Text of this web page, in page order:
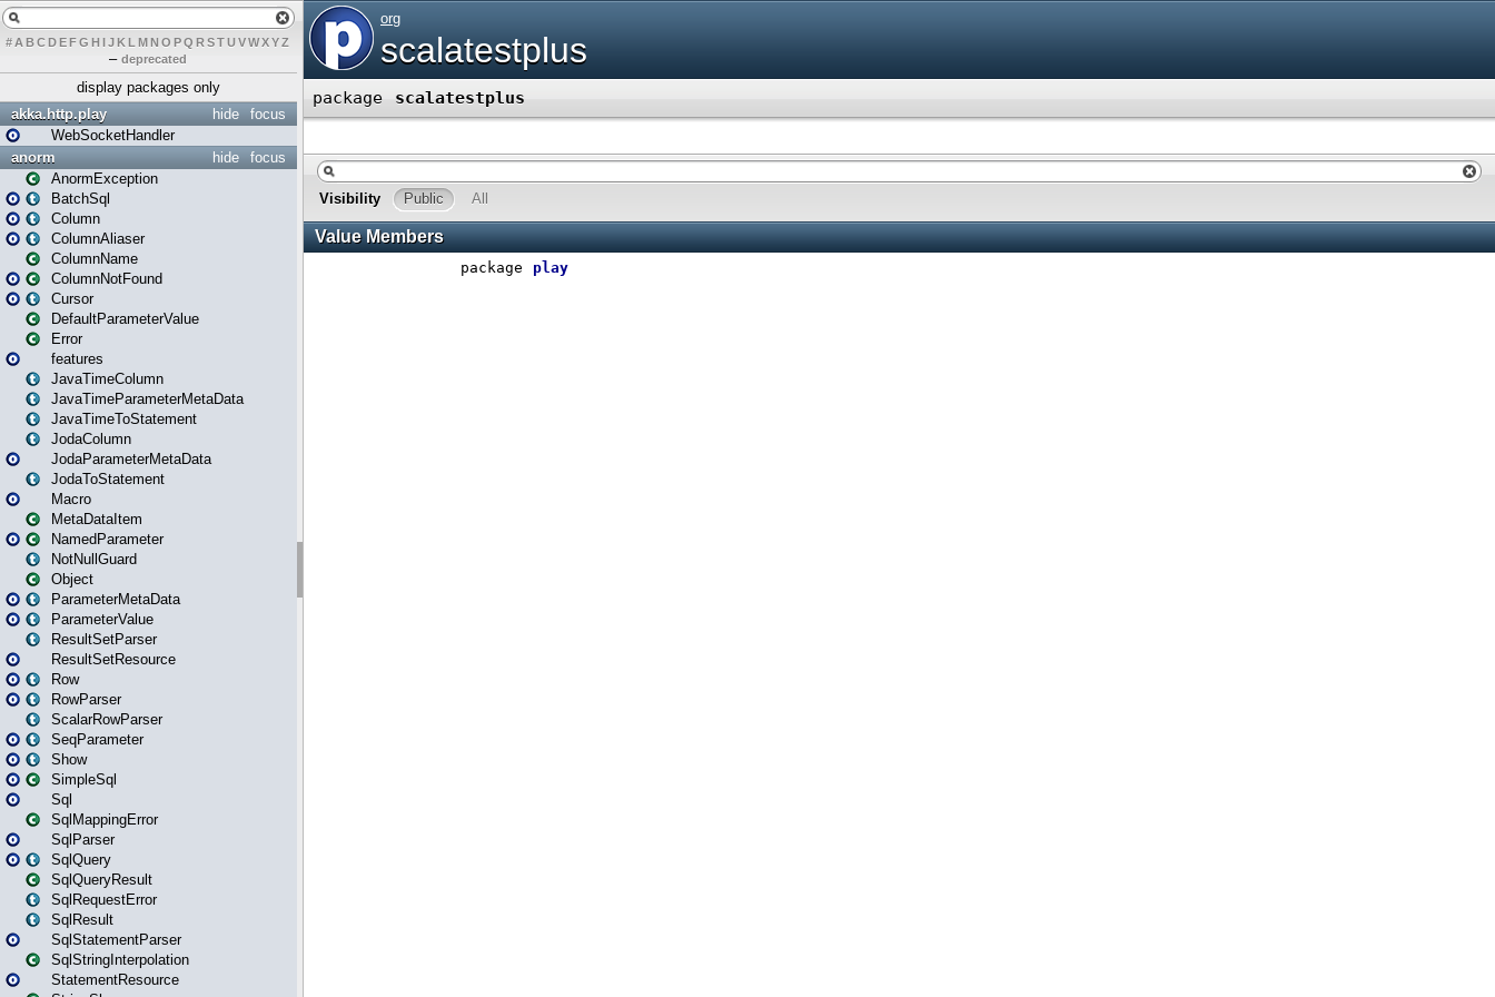
# A BCDEFG H IJK L MN O PQ RSTUVWXYZ
– deprecated
display packages only
focus
hide
akka.http.play
WebSocketHandler
focus
hide
anorm
AnormException
BatchSql
Column
ColumnAliaser
ColumnName
ColumnNotFound
Cursor
DefaultParameterValue
Error
features
JavaTimeColumn
JavaTimeParameterMetaData
JavaTimeToStatement
JodaColumn
JodaParameterMetaData
JodaToStatement
Macro
MetaDataItem
NamedParameter
NotNullGuard
Object
ParameterMetaData
ParameterValue
ResultSetParser
ResultSetResource
Row
RowParser
ScalarRowParser
SeqParameter
Show
SimpleSql
Sql
SqlMappingError
SqlParser
SqlQuery
SqlQueryResult
SqlRequestError
SqlResult
SqlStatementParser
SqlStringInterpolation
StatementResource